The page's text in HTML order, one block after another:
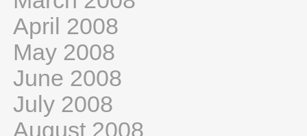
April 2008
May 2008
June 2008
July 2008
August 2008